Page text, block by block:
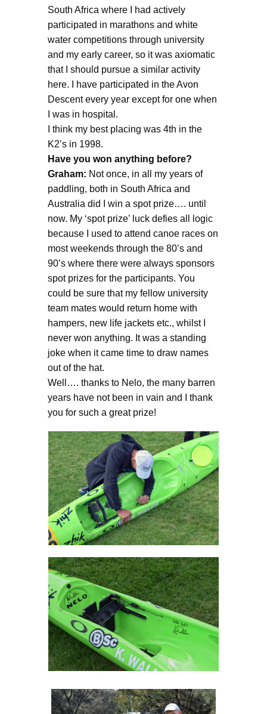
South Africa where I had actively
participated in marathons and white
water competitions through university
and my early career, so it was axiomatic
that I should pursue a similar activity
here. I have participated in the Avon
Descent every year except for one when
I was in hospital.
I think my best placing was 4th in the
K2’s in 1998.
Have you won anything before?
Graham: Not once, in all my years of
paddling, both in South Africa and
Australia did I win a spot prize…. until
now. My ‘spot prize’ luck defies all logic
because I used to attend canoe races on
most weekends through the 80’s and
90’s where there were always sponsors
spot prizes for the participants. You
could be sure that my fellow university
team mates would return home with
hampers, new life jackets etc., whilst I
never won anything. It was a standing
joke when it came time to draw names
out of the hat.
Well…. thanks to Nelo, the many barren
years have not been in vain and I thank
you for such a great prize!